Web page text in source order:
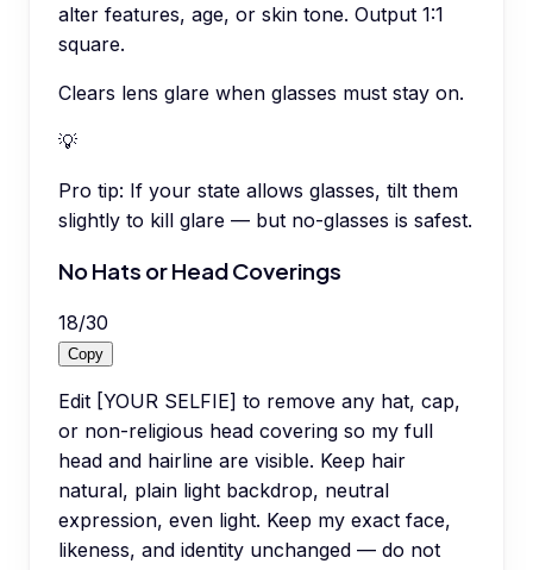
alter features, age, or skin tone. Output 1:1
square.
Clears lens glare when glasses must stay on.
💡
Pro tip: If your state allows glasses, tilt them
slightly to kill glare — but no-glasses is safest.
No Hats or Head Coverings
18/30
Copy
Edit [YOUR SELFIE] to remove any hat, cap,
or non-religious head covering so my full
head and hairline are visible. Keep hair
natural, plain light backdrop, neutral
expression, even light. Keep my exact face,
likeness, and identity unchanged — do not